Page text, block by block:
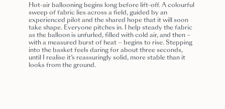
Hot-air ballooning begins long before lift-off. A colourful
sweep of fabric lies across a field, guided by an
experienced pilot and the shared hope that it will soon
take shape. Everyone pitches in. I help steady the fabric
as the balloon is unfurled, filled with cold air, and then –
with a measured burst of heat – begins to rise. Stepping
into the basket feels daring for about three seconds,
until I realise it’s reassuringly solid, more stable than it
looks from the ground.